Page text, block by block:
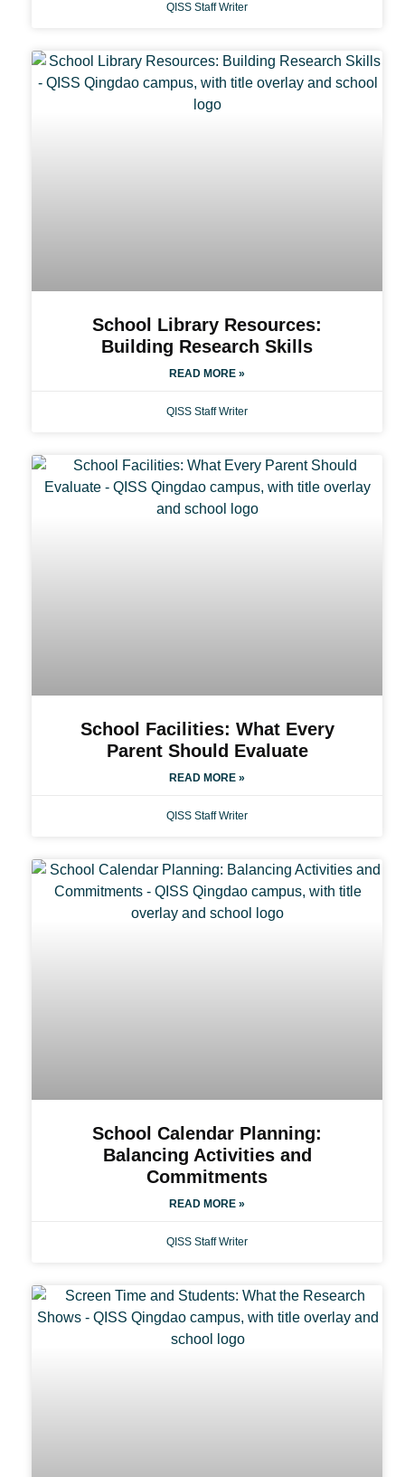
QISS Staff Writer
School Library Resources:
Building Research Skills
READ MORE »
QISS Staff Writer
School Facilities: What Every
Parent Should Evaluate
READ MORE »
QISS Staff Writer
School Calendar Planning:
Balancing Activities and
Commitments
READ MORE »
QISS Staff Writer